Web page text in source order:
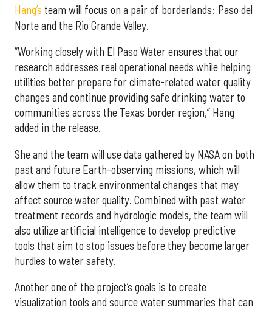
Hang’s team will focus on a pair of borderlands: Paso del
Norte and the Rio Grande Valley.
“Working closely with El Paso Water ensures that our
research addresses real operational needs while helping
utilities better prepare for climate-related water quality
changes and continue providing safe drinking water to
communities across the Texas border region,” Hang
added in the release.
She and the team will use data gathered by NASA on both
past and future Earth-observing missions, which will
allow them to track environmental changes that may
affect source water quality. Combined with past water
treatment records and hydrologic models, the team will
also utilize artificial intelligence to develop predictive
tools that aim to stop issues before they become larger
hurdles to water safety.
Another one of the project’s goals is to create
visualization tools and source water summaries that can